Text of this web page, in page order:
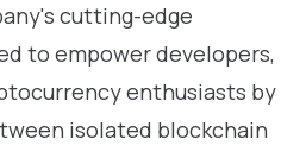
cutting-edge
to empower developers,
enthusiasts by
isolated blockchain